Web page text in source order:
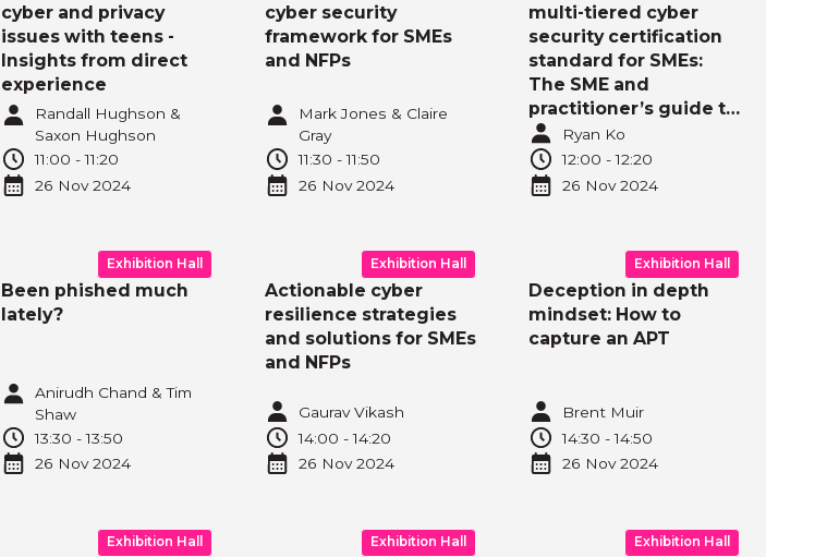
cyber and privacy
issues with teens -
Insights from direct
experience
Randall Hughson &
Saxon Hughson
11:00 -11:20
26 Nov 2024
cyber security
framework for SMEs
and NFPs
Mark Jones & Claire
Gray
11:30 -11:50
26 Nov 2024
multi-tiered cyber
security certification
standard for SMEs:
The SME and
practitioner’s guide to
SMB1001
implementation and
certification
Ryan Ko
12:00 -12:20
26 Nov 2024
Exhibition Hall
Been phished much
lately?
Anirudh Chand & Tim
Shaw
13:30 -13:50
26 Nov 2024
Exhibition Hall
Actionable cyber
resilience strategies
and solutions for SMEs
and NFPs
Gaurav Vikash
14:00 -14:20
26 Nov 2024
Exhibition Hall
Deception in depth
mindset: How to
capture an APT
Brent Muir
14:30 -14:50
26 Nov 2024
Exhibition Hall Exhibition Hall Exhibition Hall